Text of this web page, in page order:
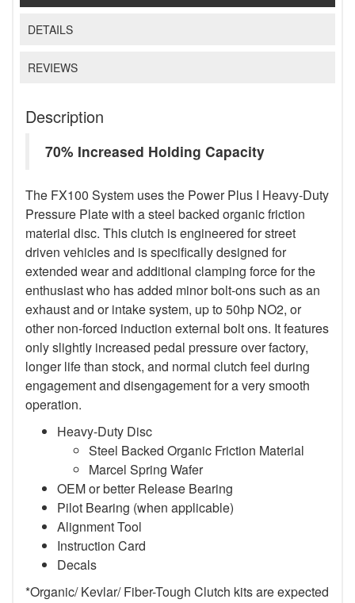
DETAILS
REVIEWS
Description
70% Increased Holding Capacity
The FX100 System uses the Power Plus I Heavy-Duty
Pressure Plate with a steel backed organic friction
material disc. This clutch is engineered for street
driven vehicles and is specifically designed for
extended wear and additional clamping force for the
enthusiast who has added minor bolt-ons such as an
exhaust and or intake system, up to 50hp NO2, or
other non-forced induction external bolt ons. It features
only slightly increased pedal pressure over factory,
longer life than stock, and normal clutch feel during
engagement and disengagement for a very smooth
operation.
Heavy-Duty Disc
Steel Backed Organic Friction Material
Marcel Spring Wafer
OEM or better Release Bearing
Pilot Bearing (when applicable)
Alignment Tool
Instruction Card
Decals
*Organic/ Kevlar/ Fiber-Tough Clutch kits are expected